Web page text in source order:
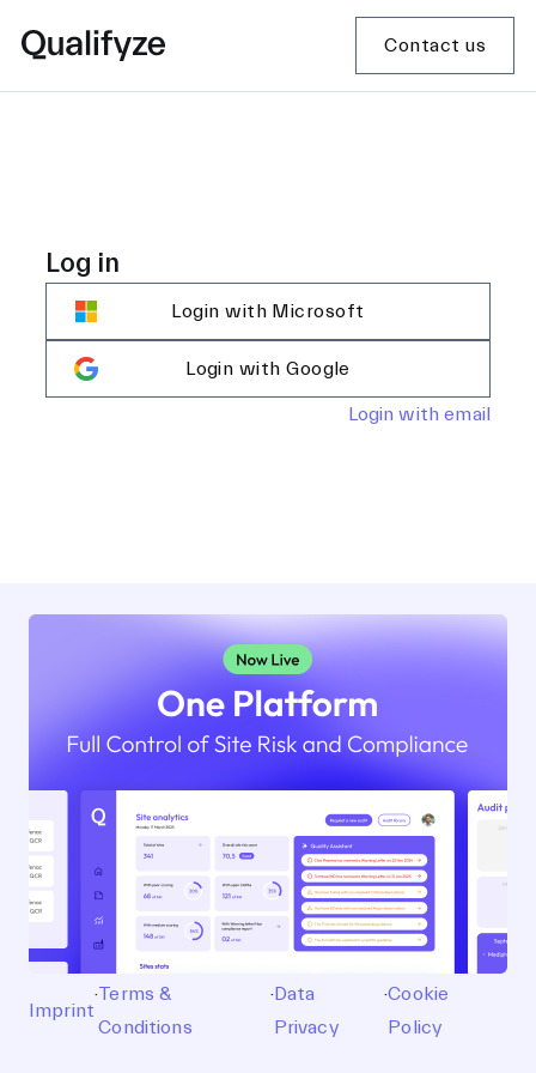
Contact us
Imprint
·Terms &
Conditions
·Data
Privacy
·Cookie
Policy
Log in
Login with Microsoft
Login with Google
Login with email